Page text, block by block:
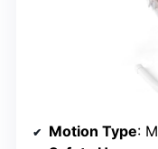
Motion Type: